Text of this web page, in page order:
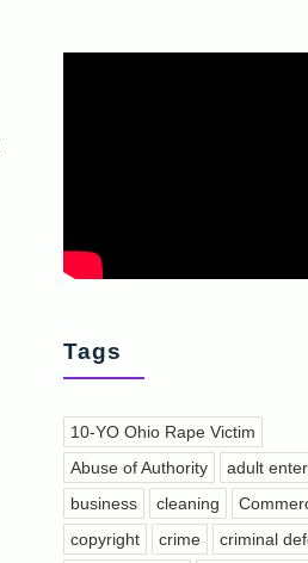
Tags
10-YO Ohio Rape Victim
Abuse of Authority
adult
business
cleaning
copyright
crime
criminal